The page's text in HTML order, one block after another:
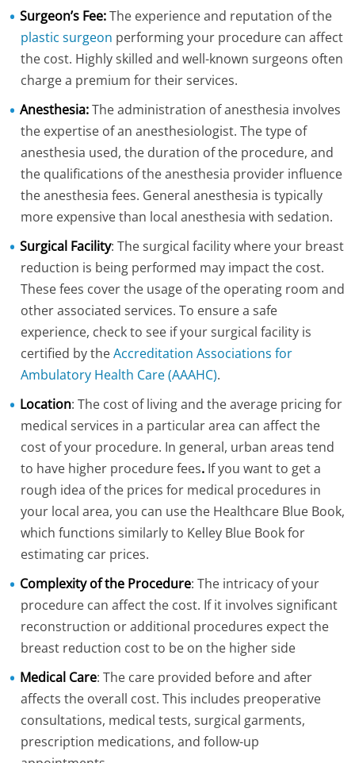
Surgeon’s Fee:The experience and reputation of the
plastic surgeon performing your procedure can affect
the cost. Highly skilled and well-known surgeons often
charge a premium for their services.
Anesthesia:The administration of anesthesia involves
the expertise of an anesthesiologist. The type of
anesthesia used, the duration of the procedure, and
the qualifications of the anesthesia provider influence
the anesthesia fees. General anesthesia is typically
more expensive than local anesthesia with sedation.
Surgical Facility: The surgical facility where your breast
reduction is being performed may impact the cost.
These fees cover the usage of the operating room and
other associated services. To ensure a safe
experience, check to see if your surgical facility is
certified by theAccreditation Associations for
Ambulatory Health Care (AAAHC).
Location: The cost of living and the average pricing for
medical services in a particular area can affect the
cost of your procedure. In general, urban areas tend
to have higher procedure fees. If you want to get a
rough idea of the prices for medical procedures in
your local area, you can use the Healthcare Blue Book,
which functions similarly to Kelley Blue Book for
estimating car prices.
Complexity of the Procedure: The intricacy of your
procedure can affect the cost. If it involves significant
reconstruction or additional procedures expect the
breast reduction cost to be on the higher side
Medical Care: The care provided before and after
affects the overall cost. This includes preoperative
consultations, medical tests, surgical garments,
prescription medications, and follow-up